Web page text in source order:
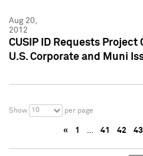
Aug 20,
2012
CUSIP ID Requests
U.S. Corporate and Muni
Show 10 per page
« 1 … 41 42 43